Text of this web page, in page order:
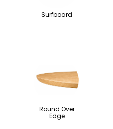
Surfboard
Round Over
Edge